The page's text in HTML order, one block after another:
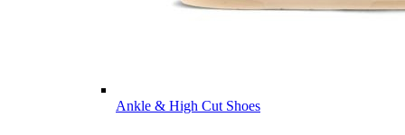
Ankle & High Cut Shoes